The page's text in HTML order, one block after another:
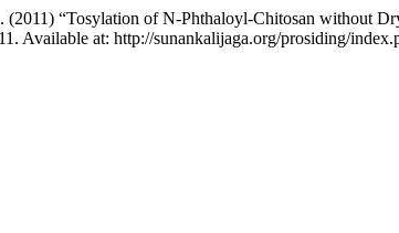
“Tosylation of N-Phthaloyl-Chitosan without
Available at: http://sunankalijaga.org/prosiding/